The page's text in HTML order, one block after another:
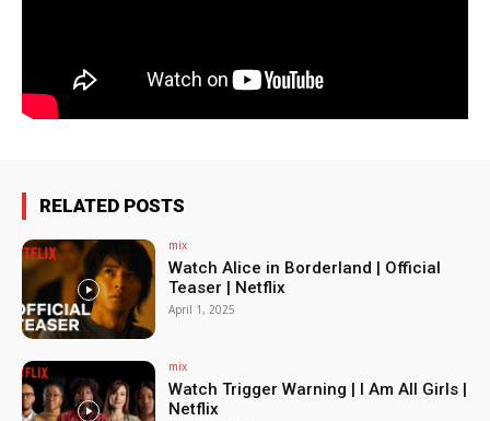
RELATED POSTS
mix
Watch Alice in Borderland | Official
Teaser | Netflix
April 1, 2025
mix
Watch Trigger Warning | I Am All Girls |
Netflix